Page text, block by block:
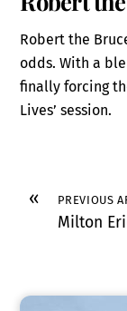
Robert the
odds. With a
finally forcing
Lives’ session.
« PREVIOUS
Milton